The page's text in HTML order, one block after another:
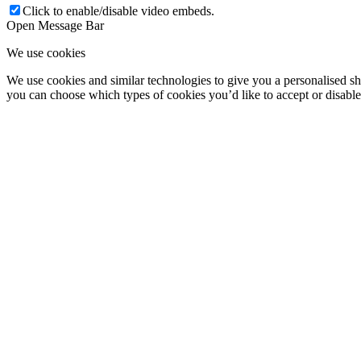
Click to enable/disable video embeds.
Open Message Bar
We use cookies
We use cookies and similar technologies to give you a personalised
you can choose which types of cookies you’d like to accept or